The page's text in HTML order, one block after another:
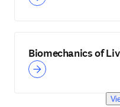
Biomechanics of